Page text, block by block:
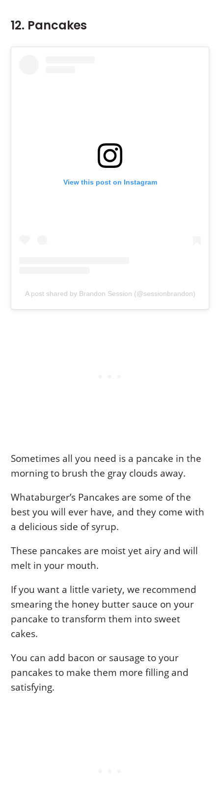
12. Pancakes
View this post on Instagram
A post shared by Brandon Session (@sessionbrandon)
Sometimes all you need is a pancake in the
morning to brush the gray clouds away.
Whataburger’s Pancakes are some of the
best you will ever have, and they come with
a delicious side of syrup.
These pancakes are moist yet airy and will
melt in your mouth.
If you want a little variety, we recommend
smearing the honey butter sauce on your
pancake to transform them into sweet
cakes.
You can add bacon or sausage to your
pancakes to make them more filling and
satisfying.